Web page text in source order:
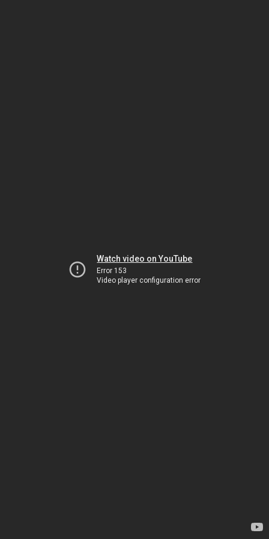
Watch video on YouTube
Error 153
Video player configuration error